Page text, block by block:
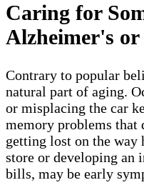
Caring for
Alzheimer's or
Contrary to popular
natural part of aging.
or misplacing the car
memory problems that
getting lost on the
store or developing an
bills, may be early